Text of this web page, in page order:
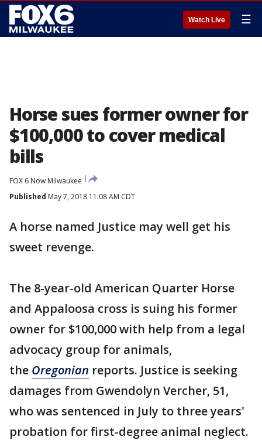
Watch Live ☰
Horse sues former owner for
$100,000 to cover medical
bills
FOX 6 Now Milwaukee
Published May 7, 2018 11:08 AM CDT
A horse named Justice may well get his
sweet revenge.
The 8-year-old American Quarter Horse
and Appaloosa cross is suing his former
owner for $100,000 with help from a legal
advocacy group for animals,
the Oregonian reports. Justice is seeking
damages from Gwendolyn Vercher, 51,
who was sentenced in July to three years'
probation for first-degree animal neglect.